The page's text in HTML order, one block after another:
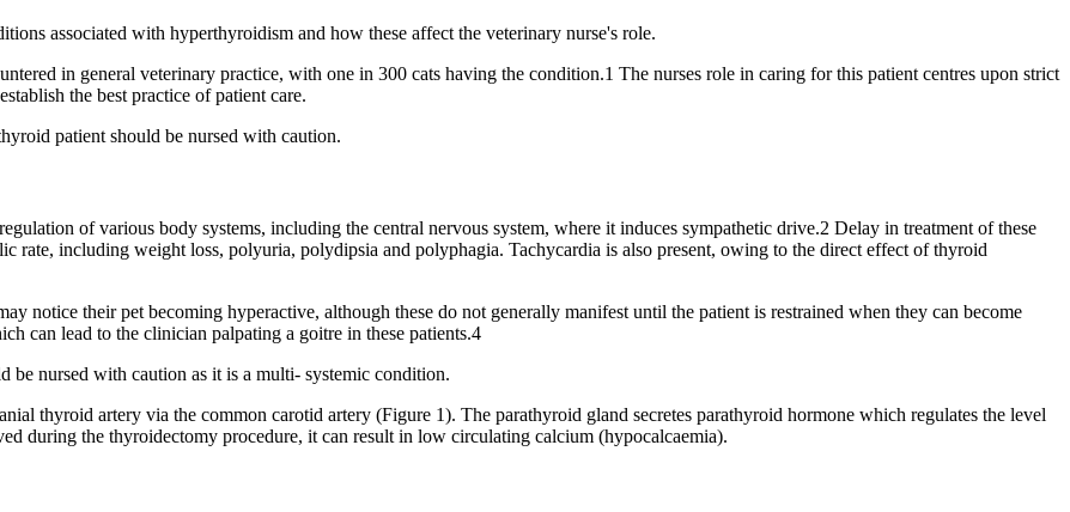
associated with hyperthyroidism and how these affect the veterinary nurse's role.
in general veterinary practice, with one in 300 cats having the condition.1 The nurses role in caring for this patient centres upon strict
the best practice of patient care.
patient should be nursed with caution.
of various body systems, including the central nervous system, where it induces sympathetic drive.2 Delay in treatment of these
rate, including weight loss, polyuria, polydipsia and polyphagia. Tachycardia is also present, owing to the direct effect of thyroid
notice their pet becoming hyperactive, although these do not generally manifest until the patient is restrained when they can become
can lead to the clinician palpating a goitre in these patients.4
nursed with caution as it is a multi- systemic condition.
thyroid artery via the common carotid artery (Figure 1). The parathyroid gland secretes parathyroid hormone which regulates the level
during the thyroidectomy procedure, it can result in low circulating calcium (hypocalcaemia).